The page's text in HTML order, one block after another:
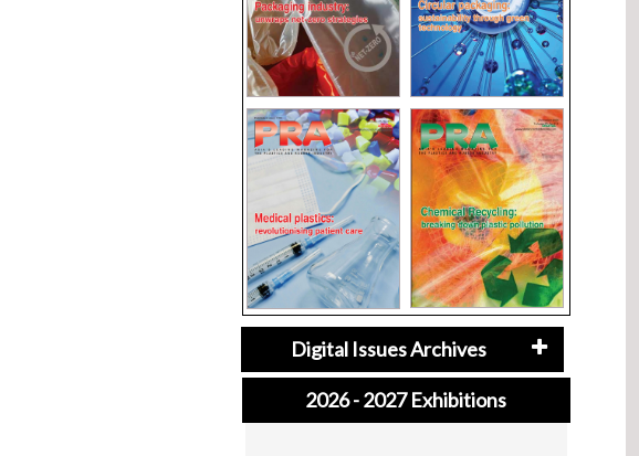
Digital Issues Archives
2026 - 2027 Exhibitions